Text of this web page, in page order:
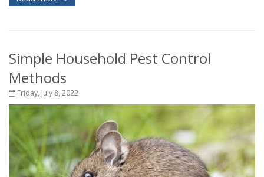
Simple Household Pest Control
Methods
Friday, July 8, 2022